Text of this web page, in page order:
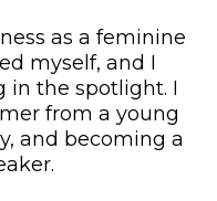
as a feminine
myself, and I
in the spotlight. I
from a young
and becoming a